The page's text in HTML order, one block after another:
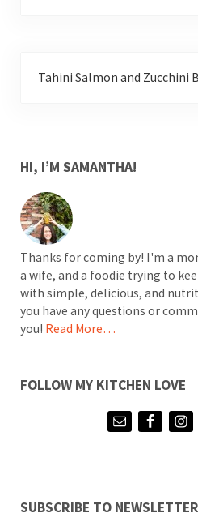
Tahini Salmon and Zucchini
SIDEBAR
HI, I’M SAMANTHA!
Thanks for coming by! I'm a
a wife, and a foodie trying to
with simple, delicious, and
you have any questions or
you! Read More…
FOLLOW MY KITCHEN LOVE
SUBSCRIBE TO